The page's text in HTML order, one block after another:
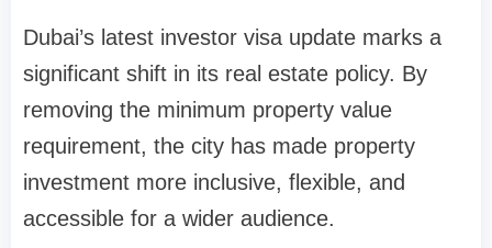
Dubai’s latest investor visa update marks a
significant shift in its real estate policy. By
removing the minimum property value
requirement, the city has made property
investment more inclusive, flexible, and
accessible for a wider audience.